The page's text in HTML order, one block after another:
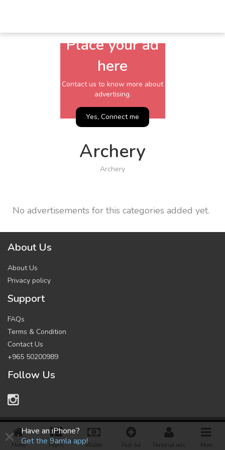
Home Plans Wallet Post Ad Personal ads More
Place your ad
here
Contact us to know more about
advertising.
Yes, Connect me
Archery
Archery
No advertisements for this categories added yet.
About Us
About Us
Privacy policy
Support
FAQs
Terms & Condition
Contact Us
+965 50200989
Follow Us
© 2021 All Rights Reserved.
× Have an iPhone?
Get the 9amla app!